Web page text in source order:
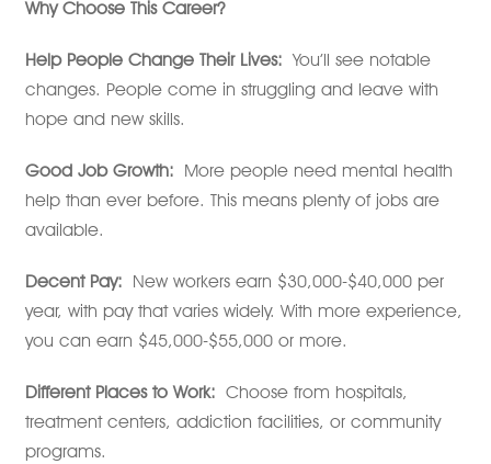
Why Choose This Career?
Help People Change Their Lives: You’ll see notable
changes. People come in struggling and leave with
hope and new skills.
Good Job Growth: More people need mental health
help than ever before. This means plenty of jobs are
available.
Decent Pay: New workers earn $30,000-$40,000 per
year, with pay that varies widely. With more experience,
you can earn $45,000-$55,000 or more.
Different Places to Work: Choose from hospitals,
treatment centers, addiction facilities, or community
programs.